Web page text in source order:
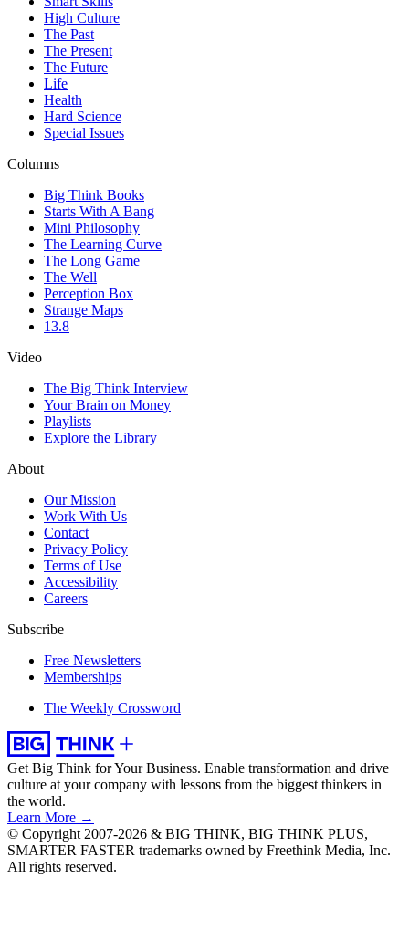
High Culture
The Past
The Present
The Future
Life
Health
Hard Science
Special Issues
Columns
Big Think Books
Starts With A Bang
Mini Philosophy
The Learning Curve
The Long Game
The Well
Perception Box
Strange Maps
13.8
Video
The Big Think Interview
Your Brain on Money
Playlists
Explore the Library
About
Our Mission
Work With Us
Contact
Privacy Policy
Terms of Use
Accessibility
Careers
Subscribe
Free Newsletters
Memberships
The Weekly Crossword
Get Big Think for Your Business. Enable transformation and drive
culture at your company with lessons from the biggest thinkers in
the world.
Learn More →
© Copyright 2007-2026 & BIG THINK, BIG THINK PLUS,
SMARTER FASTER trademarks owned by Freethink Media, Inc.
All rights reserved.